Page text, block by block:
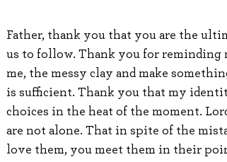
Father, thank you that you are the
us to follow. Thank you for reminding
me, the messy clay and make
is sufficient. Thank you that my
choices in the heat of the moment.
are not alone. That in spite of the
love them, you meet them in their